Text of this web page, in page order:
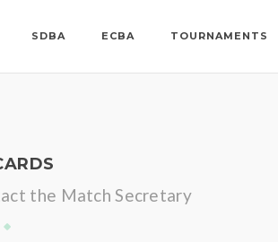
SDBA ECBA TOURNAMENTS
the Match Secretary